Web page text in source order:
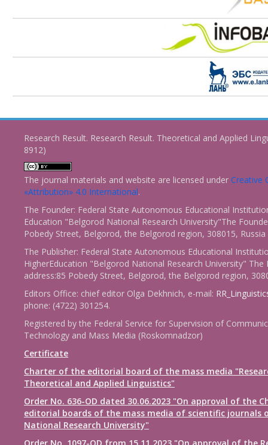
Research Result. Research Result. Theoretical and Applied
8912)
The journal materials and website are licensed under Creative
«Attribution» 4.0 International.
The Founder: Federal State Autonomous Educational
Education "Belgorod National Research University"The
Pobedy Street, Belgorod, the Belgorod region, 308015, Russia
The Publisher: Federal State Autonomous Educational
HigherEducation "Belgorod National Research University" The
address:85 Pobedy Street, Belgorod, the Belgorod region,
Editors Office: chief editor Olga Dekhnich, e-mail:
phone: (4722) 301254.
Registered by the Federal Service for Supervision of
Technology and Mass Media (Roskomnadzor)
Certificate
Charter of the editorial board of the mass media
Theoretical and Applied Linguistics"
Order No. 636-OD dated 30.06.2023 "On approval of the
editorial boards of the mass media of scientific journals
National Research University"